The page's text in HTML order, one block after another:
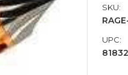
SKU:
UPC: